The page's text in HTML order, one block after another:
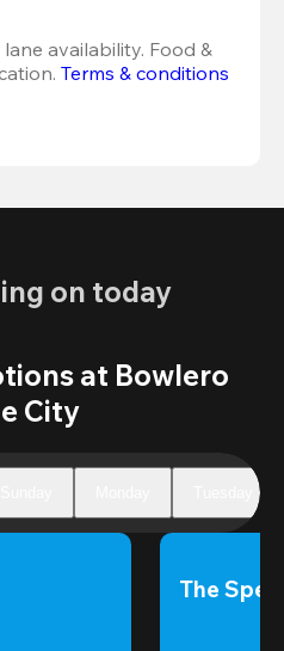
availability. Food &
Terms & conditions
on today
at Bowlero
City
The